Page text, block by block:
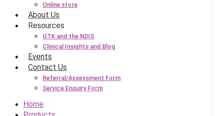
Online store
About Us
Resources
GTK and the NDIS
Clinical Insights and Blog
Events
Contact Us
Referral/Assessment Form
Service Enquiry Form
Home